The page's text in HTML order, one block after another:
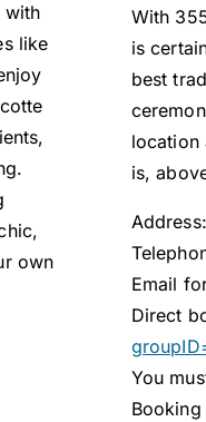
with
like
own
With
is
best
location
is,
Email
Direct
You